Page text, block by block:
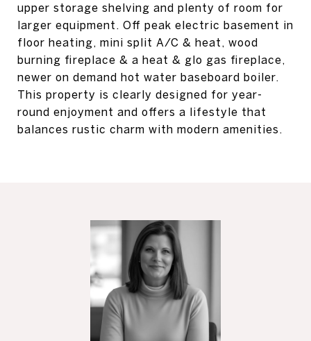
upper storage shelving and plenty of room for
larger equipment. Off peak electric basement in
floor heating, mini split A/C & heat, wood
burning fireplace & a heat & glo gas fireplace,
newer on demand hot water baseboard boiler.
This property is clearly designed for year-
round enjoyment and offers a lifestyle that
balances rustic charm with modern amenities.